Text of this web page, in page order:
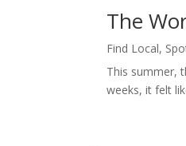
The
Find Local,
This summer,
weeks, it felt